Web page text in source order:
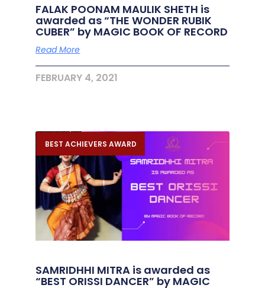
FALAK POONAM MAULIK SHETH is
awarded as “THE WONDER RUBIK
CUBER” by MAGIC BOOK OF RECORD
Read More
FEBRUARY 4, 2021
BEST ACHIEVERS AWARD
SAMRIDHHI MITRA is awarded as
“BEST ORISSI DANCER” by MAGIC